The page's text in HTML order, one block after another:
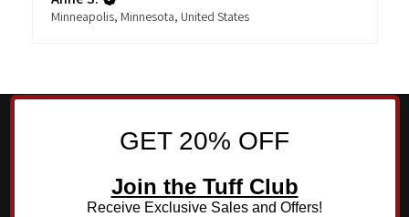
Minneapolis, Minnesota, United States
GET 20% OFF
Join the Tuff Club
Receive Exclusive Sales and Offers!